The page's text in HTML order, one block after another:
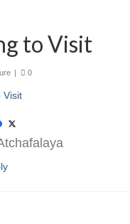
to Visit
0